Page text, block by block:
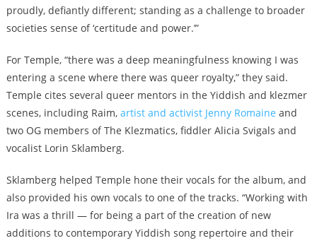
proudly, defiantly different; standing as a challenge to broader
societies sense of ‘certitude and power.’”
For Temple, “there was a deep meaningfulness knowing I was
entering a scene where there was queer royalty,” they said.
Temple cites several queer mentors in the Yiddish and klezmer
scenes, including Raim, artist and activist Jenny Romaine and
two OG members of The Klezmatics, fiddler Alicia Svigals and
vocalist Lorin Sklamberg.
Sklamberg helped Temple hone their vocals for the album, and
also provided his own vocals to one of the tracks. “Working with
Ira was a thrill — for being a part of the creation of new
additions to contemporary Yiddish song repertoire and their